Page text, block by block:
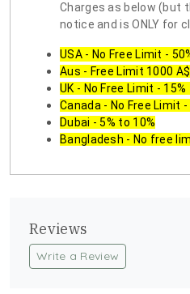
Charges as below (but
notice and is ONLY for
USA - No Free Limit -
Aus - Free Limit 1000
UK - No Free Limit - 15%
Canada - No Free Limit -
Dubai - 5% to 10%
Bangladesh - No free
Reviews
Write a Review